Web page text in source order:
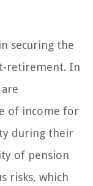
securing the
retirement. In
of income for
during their
of pension
risks, which